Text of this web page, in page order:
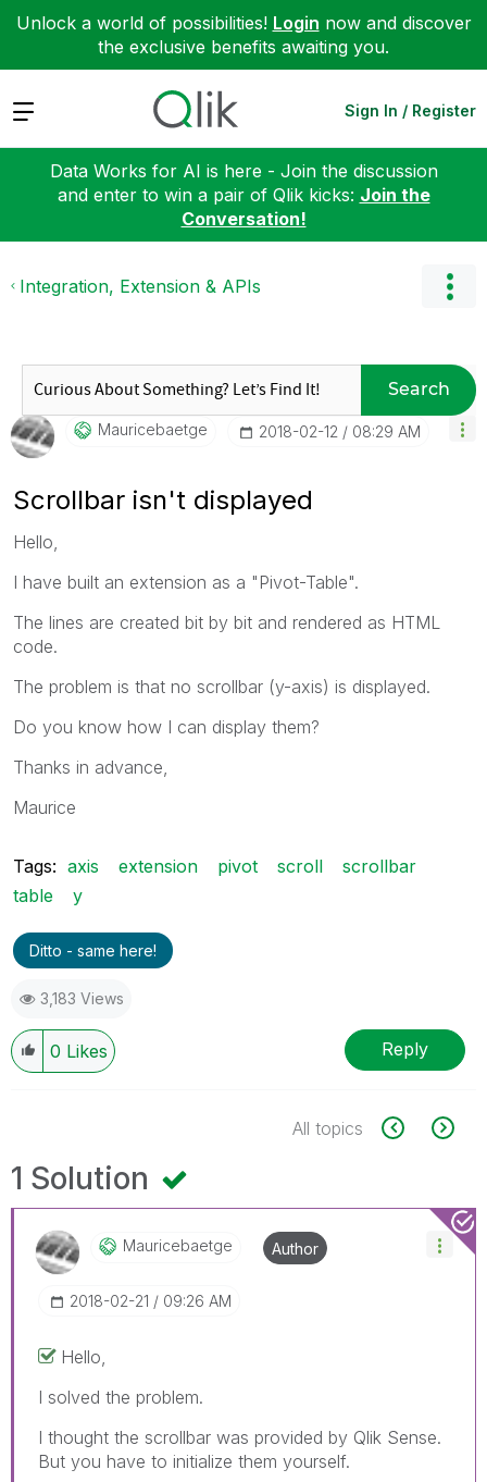
Unlock a world of possibilities! Login now and discover
the exclusive benefits awaiting you.
Expand Sign In / Register
Data Works for AI is here - Join the discussion
and enter to win a pair of Qlik kicks: Join the
Conversation!
Integration, Extension & APIs
Search
Mauricebaetge ‎2018-02-12 08:29 AM
Scrollbar isn't displayed
Hello,
I have built an extension as a "Pivot-Table".
The lines are created bit by bit and rendered as HTML
code.
The problem is that no scrollbar (y-axis) is displayed.
Do you know how I can display them?
Thanks in advance,
Maurice
Tags: axis extension pivot scroll
scrollbar
table
y
Ditto - same here!
3,183 Views
0 Likes Reply
All topics
1 Solution
Mauricebaetge
‎2018-02-21 09:26 AM
Author
Hello,
I solved the problem.
I thought the scrollbar was provided by Qlik Sense.
But you have to initialize them yourself.